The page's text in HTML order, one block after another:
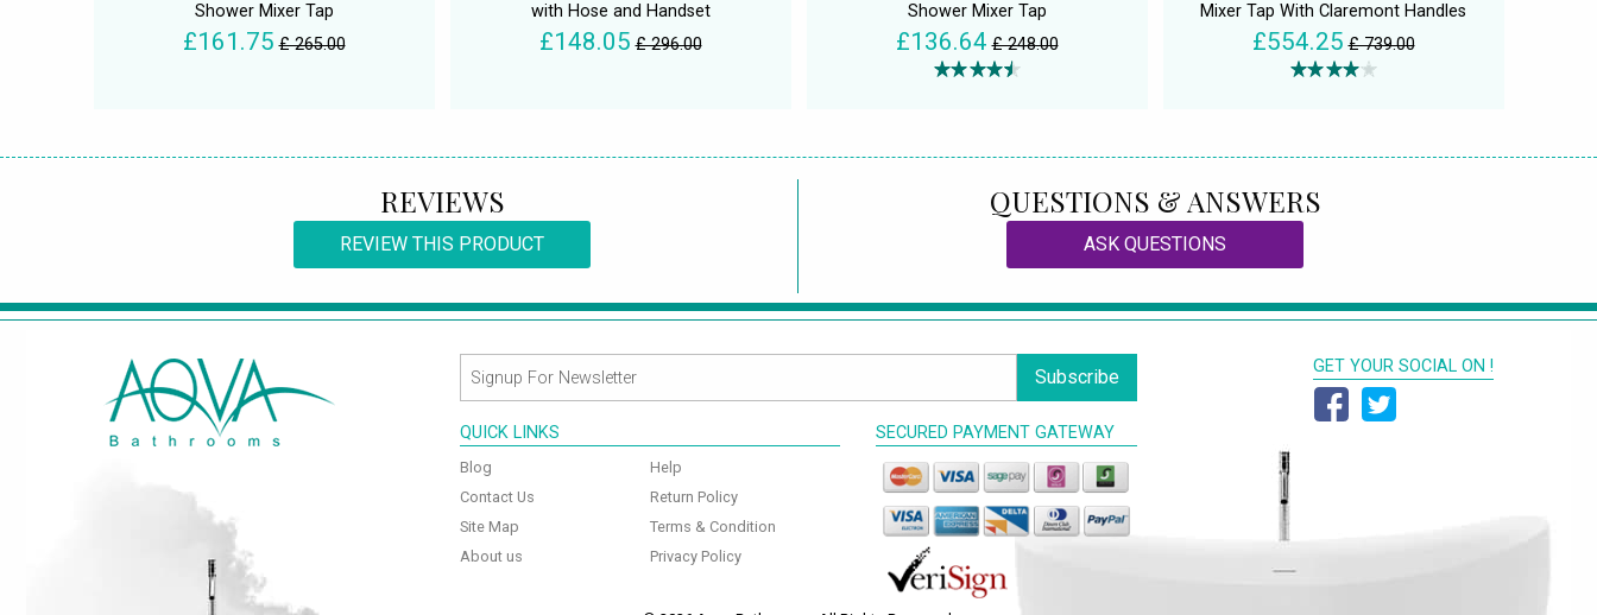
Shower Mixer Tap
£161.75 £ 265.00
with Hose and Handset
£148.05 £ 296.00
Shower Mixer Tap
£136.64 £ 248.00
Mixer Tap With Claremont Handles
£554.25 £ 739.00
REVIEWS
REVIEW THIS PRODUCT
QUESTIONS & ANSWERS
ASK QUESTIONS
Subscribe
QUICK LINKS
Blog
Contact Us
Site Map
About us
Help
Return Policy
Terms & Condition
Privacy Policy
SECURED PAYMENT GATEWAY
GET YOUR SOCIAL ON !